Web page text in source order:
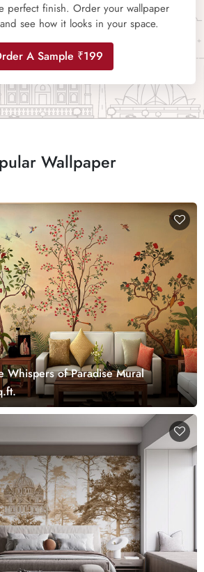
perfect finish. Order your wallpaper
see how it looks in your space.
A Sample ₹199
Wallpaper
Whispers of Paradise Mural